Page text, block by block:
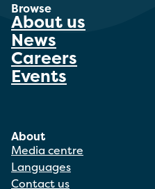
Browse
About us
News
Careers
Events
About
Media centre
Languages
Contact us